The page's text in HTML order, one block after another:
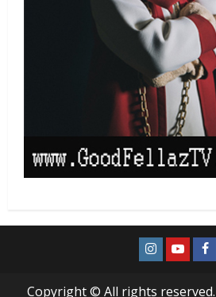
Copyright © All rights reserved.